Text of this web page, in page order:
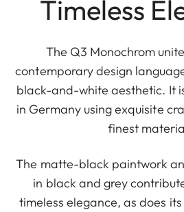
Timeless
The Q3 Monochrom
contemporary design
black-and-white aesthetic. It
in Germany using exquisite
finest
The matte-black paintwork
in black and grey
timeless elegance, as does